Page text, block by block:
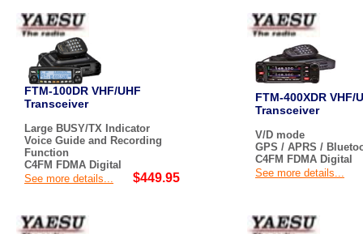
FTM-100DR VHF/UHF
Transceiver
Large BUSY/TX Indicator
Voice Guide and Recording
Function
C4FM FDMA Digital
See more details...
$449.95
FTM-400XDR VHF/
Transceiver
V/D mode
GPS / APRS /
C4FM FDMA Digital
See more details...